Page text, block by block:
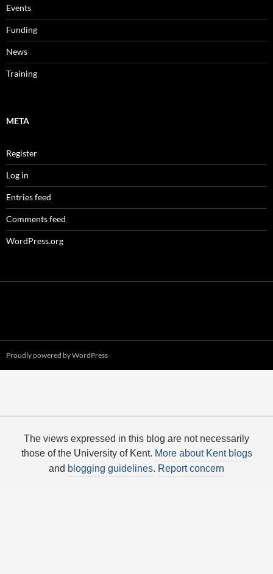
Events
Funding
News
Training
META
Register
Log in
Entries feed
Comments feed
WordPress.org
Proudly powered by WordPress
The views expressed in this blog are not necessarily
those of the University of Kent. More about Kent blogs
and blogging guidelines. Report concern